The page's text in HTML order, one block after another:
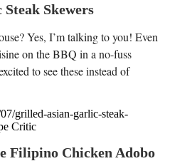
Skewers
Yes, I’m talking to you! Even
on the BBQ in a no-fuss
to see these instead of
grilled-asian-garlic-steak-
Critic
Filipino Chicken Adobo